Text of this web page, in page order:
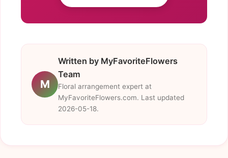
M
Written by MyFavoriteFlowers
Team
Floral arrangement expert at
MyFavoriteFlowers.com. Last updated
2026-05-18.